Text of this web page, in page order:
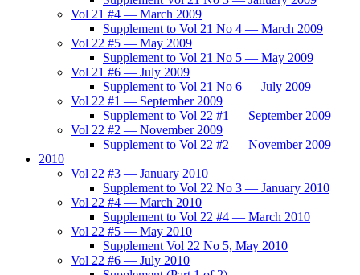
Vol 21 #4 — March 2009
Supplement to Vol 21 No 4 — March 2009
Vol 22 #5 — May 2009
Supplement to Vol 21 No 5 — May 2009
Vol 21 #6 — July 2009
Supplement to Vol 21 No 6 — July 2009
Vol 22 #1 — September 2009
Supplement to Vol 22 #1 — September 2009
Vol 22 #2 — November 2009
Supplement to Vol 22 #2 — November 2009
2010
Vol 22 #3 — January 2010
Supplement to Vol 22 No 3 — January 2010
Vol 22 #4 — March 2010
Supplement to Vol 22 #4 — March 2010
Vol 22 #5 — May 2010
Supplement Vol 22 No 5, May 2010
Vol 22 #6 — July 2010